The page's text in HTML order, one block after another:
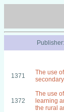
Publisher:
1371
The use
1372
The use
learning
the rural